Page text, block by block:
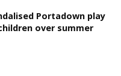
Portadown play
over summer